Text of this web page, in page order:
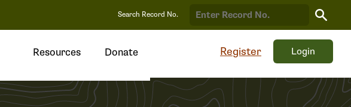
Search Record No.
Search
Record
Resources Donate Register Login